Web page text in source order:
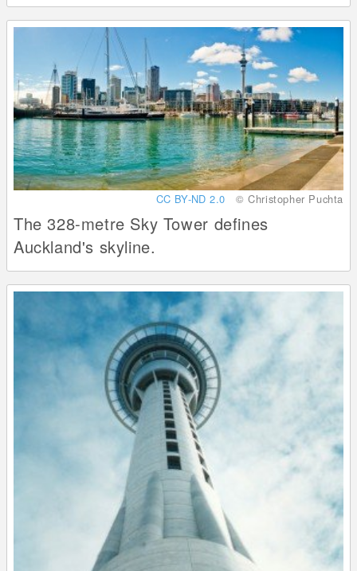
CC BY-ND 2.0 © Christopher Puchta
The 328-metre Sky Tower defines
Auckland's skyline.